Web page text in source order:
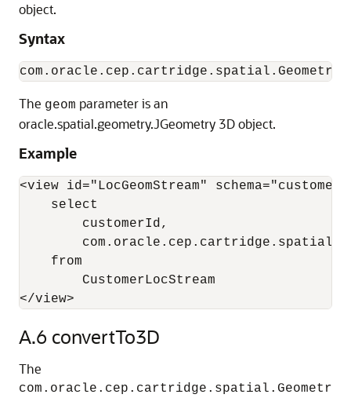
object.
Syntax
The geom parameter is an
oracle.spatial.geometry.JGeometry 3D object.
Example
<view id="LocGeomStream"
select
customerId,
from
CustomerLocStream
</view>
A.6 convertTo3D
The
com.oracle.cep.cartridge.spatial.Geometr